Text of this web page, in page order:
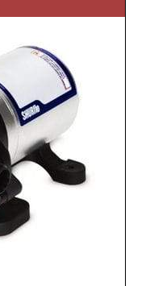
DETAILS